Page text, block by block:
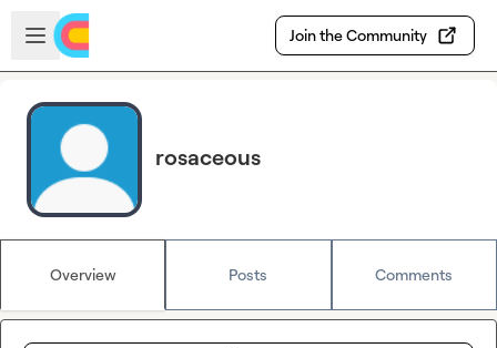
Skip to main content
Open sidebar
Join the Community
rosaceous
Overview Posts Comments